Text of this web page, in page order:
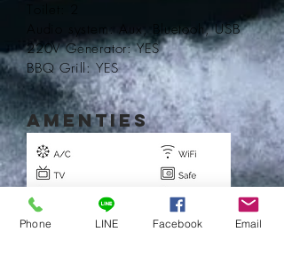
Audio system: Aux, Bluetooh, USB
220V Generator: YES
BBQ Grill: YES
AMENTIES
Phone LINE Facebook Email